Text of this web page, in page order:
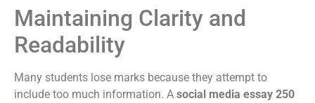
Maintaining Clarity and
Readability
Many students lose marks because they attempt to
include too much information. A social media essay 250